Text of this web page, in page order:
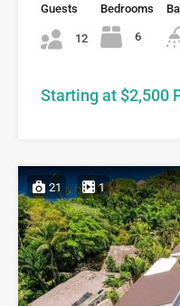
Guests
12
Bedrooms
6
Starting at $2,500
21 1